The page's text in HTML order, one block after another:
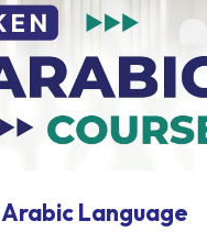
Arabic Language